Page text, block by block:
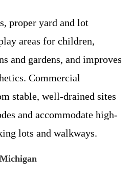
proper yard and lot
areas for children,
and gardens, and improves
Commercial
stable, well-drained sites
and accommodate high-
lots and walkways.